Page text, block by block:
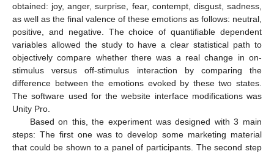
obtained: joy, anger, surprise, fear, contempt, disgust, sadness,
as well as the final valence of these emotions as follows: neutral,
positive, and negative. The choice of quantifiable dependent
variables allowed the study to have a clear statistical path to
objectively compare whether there was a real change in on-
stimulus versus off-stimulus interaction by comparing the
difference between the emotions evoked by these two states.
The software used for the website interface modifications was
Unity Pro.
Based on this, the experiment was designed with 3 main
steps: The first one was to develop some marketing material
that could be shown to a panel of participants. The second step